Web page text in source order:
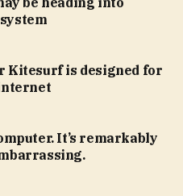
Kitesurf is designed for
It’s remarkably